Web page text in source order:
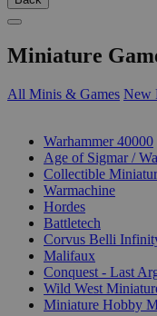
Miniature
All Minis & Games New
Warhammer 40000
Age of Sigmar /
Collectible
Warmachine
Hordes
Battletech
Corvus Belli
Malifaux
Conquest - Last
Wild West
Miniature Hobby